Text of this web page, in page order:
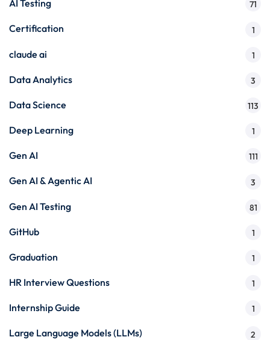
AI Testing 71
Certification 1
claude ai 1
Data Analytics 3
Data Science 113
Deep Learning 1
Gen AI 111
Gen AI & Agentic AI 3
Gen AI Testing 81
GitHub 1
Graduation 1
HR Interview Questions 1
Internship Guide 1
Large Language Models (LLMs) 2